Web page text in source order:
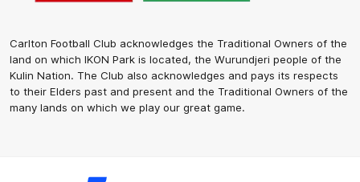
Carlton Football Club acknowledges the Traditional Owners of the
land on which IKON Park is located, the Wurundjeri people of the
Kulin Nation. The Club also acknowledges and pays its respects
to their Elders past and present and the Traditional Owners of the
many lands on which we play our great game.